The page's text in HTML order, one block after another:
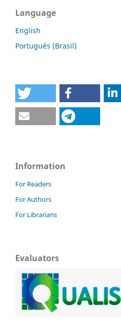
Language
English
Português (Brasil)
Information
For Readers
For Authors
For Librarians
Evaluators